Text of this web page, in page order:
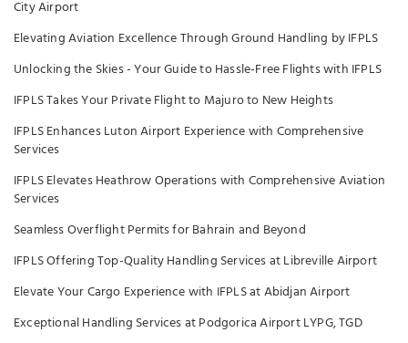
City Airport
Elevating Aviation Excellence Through Ground Handling by IFPLS
Unlocking the Skies - Your Guide to Hassle-Free Flights with IFPLS
IFPLS Takes Your Private Flight to Majuro to New Heights
IFPLS Enhances Luton Airport Experience with Comprehensive
Services
IFPLS Elevates Heathrow Operations with Comprehensive Aviation
Services
Seamless Overflight Permits for Bahrain and Beyond
IFPLS Offering Top-Quality Handling Services at Libreville Airport
Elevate Your Cargo Experience with IFPLS at Abidjan Airport
Exceptional Handling Services at Podgorica Airport LYPG, TGD